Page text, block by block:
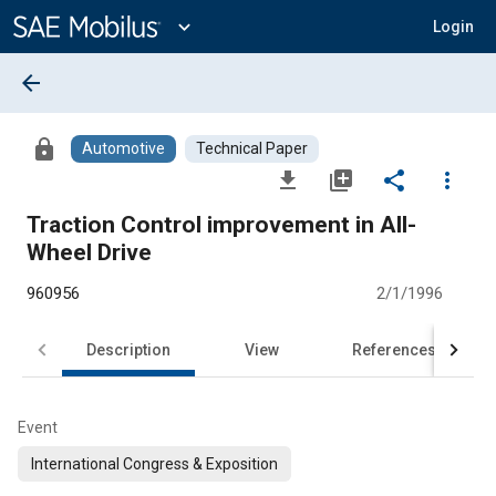
Content
expand_more Login
arrow_back
lock Automotive Technical Paper
file_download library_add share
more_vert
Traction Control improvement in All-
Wheel Drive
960956 2/1/1996
Description View References
Event
International Congress & Exposition